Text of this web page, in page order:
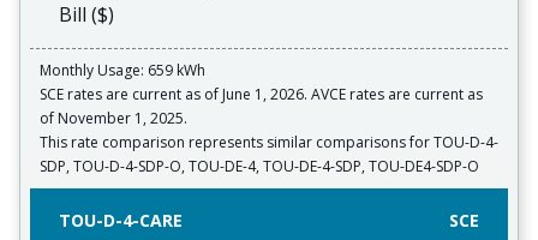
Bill ($)
Monthly Usage: 659 kWh
SCE rates are current as of June 1, 2026. AVCE rates are current as
of November 1, 2025.
This rate comparison represents similar comparisons for TOU-D-4-
SDP, TOU-D-4-SDP-O, TOU-DE-4, TOU-DE-4-SDP, TOU-DE4-SDP-O
TOU-D-4-CARE SCE